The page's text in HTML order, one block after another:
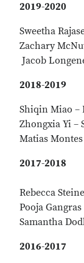
2019-2020
Sweetha
Zachary
Jacob
2018-2019
Shiqin Miao –
Zhongxia Yi –
Matias
2017-2018
Rebecca
Pooja
Samantha
2016-2017